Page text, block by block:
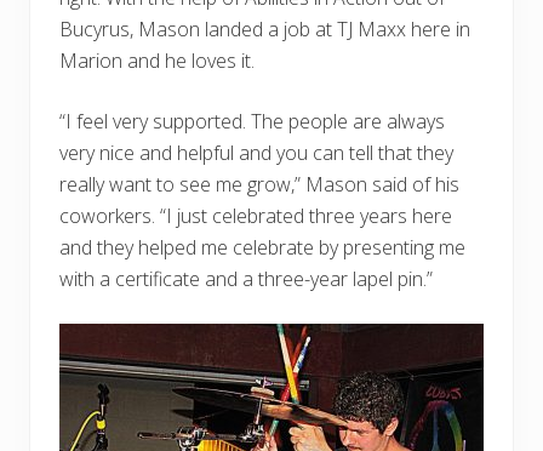
Bucyrus, Mason landed a job at TJ Maxx here in
Marion and he loves it.
“I feel very supported. The people are always
very nice and helpful and you can tell that they
really want to see me grow,” Mason said of his
coworkers. “I just celebrated three years here
and they helped me celebrate by presenting me
with a certificate and a three-year lapel pin.”